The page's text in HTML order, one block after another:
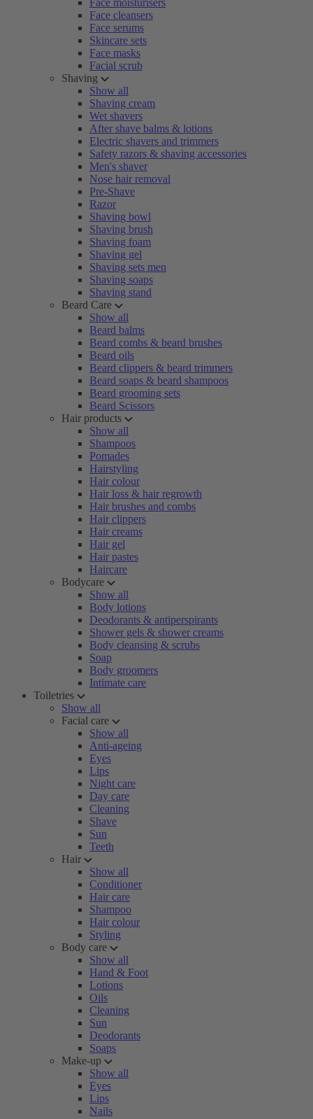
Face moisturisers
Face cleansers
Face serums
Skincare sets
Face masks
Facial scrub
Shaving
Show all
Shaving cream
Wet shavers
After shave balms & lotions
Electric shavers and trimmers
Safety razors & shaving accessories
Men's shaver
Nose hair removal
Pre-Shave
Razor
Shaving bowl
Shaving brush
Shaving foam
Shaving gel
Shaving sets men
Shaving soaps
Shaving stand
Beard Care
Show all
Beard balms
Beard combs & beard brushes
Beard oils
Beard clippers & beard trimmers
Beard soaps & beard shampoos
Beard grooming sets
Beard Scissors
Hair products
Show all
Shampoos
Pomades
Hairstyling
Hair colour
Hair loss & hair regrowth
Hair brushes and combs
Hair clippers
Hair creams
Hair gel
Hair pastes
Haircare
Bodycare
Show all
Body lotions
Deodorants & antiperspirants
Shower gels & shower creams
Body cleansing & scrubs
Soap
Body groomers
Intimate care
Toiletries
Show all
Facial care
Show all
Anti-ageing
Eyes
Lips
Night care
Day care
Cleaning
Shave
Sun
Teeth
Hair
Show all
Conditioner
Hair care
Shampoo
Hair colour
Styling
Body care
Show all
Hand & Foot
Lotions
Oils
Cleaning
Sun
Deodorants
Soaps
Make-up
Show all
Eyes
Lips
Nails